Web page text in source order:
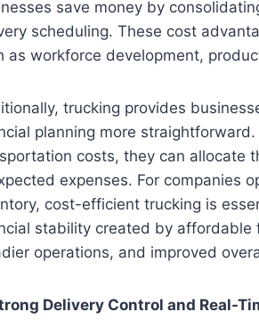
save money by
scheduling. These cost
as workforce development,
trucking provides
planning more
costs, they can allocate
expenses. For companies
cost-efficient trucking is
stability created by
operations, and improved
Delivery Control and Real-